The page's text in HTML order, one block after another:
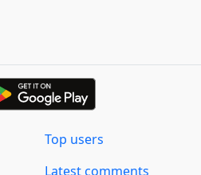
Top users
Latest comments